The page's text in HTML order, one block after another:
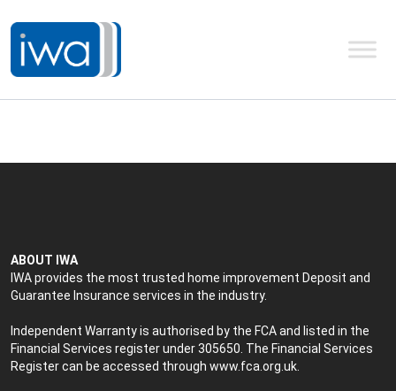
ABOUT IWA
IWA provides the most trusted home improvement Deposit and
Guarantee Insurance services in the industry.
Independent Warranty is authorised by the FCA and listed in the
Financial Services register under 305650. The Financial Services
Register can be accessed through www.fca.org.uk